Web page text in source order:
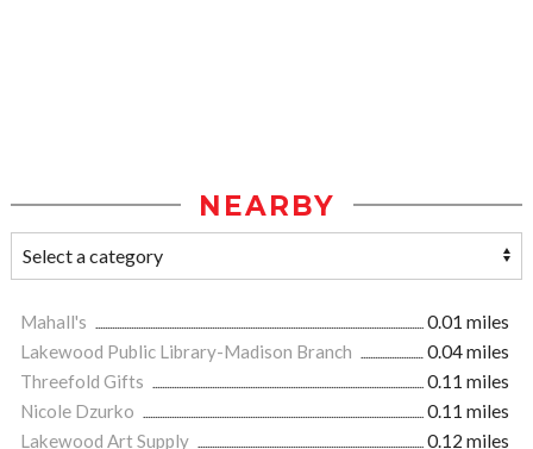
NEARBY
Mahall's
0.01 miles
Lakewood Public Library-Madison Branch
0.04 miles
Threefold Gifts
0.11 miles
Nicole Dzurko
0.11 miles
Lakewood Art Supply
0.12 miles